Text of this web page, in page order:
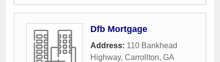
Dfb Mortgage
Address: 110 Bankhead
Highway, Carrollton, GA